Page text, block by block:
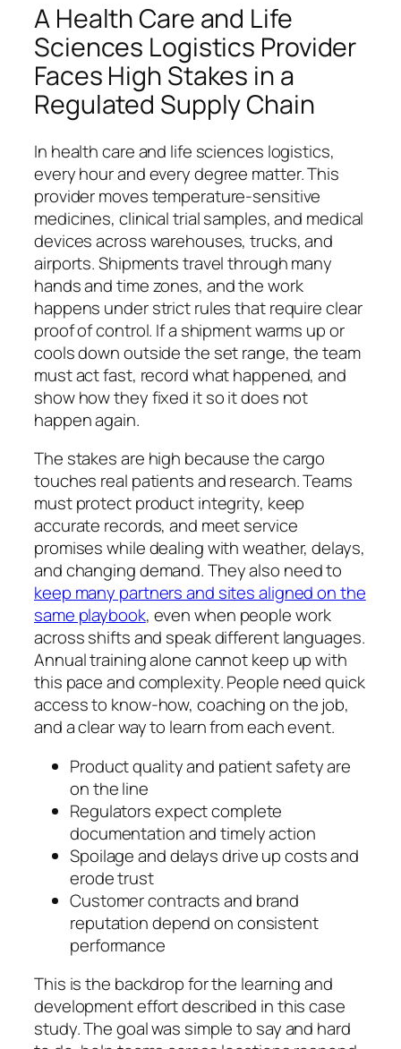
A Health Care and Life
Sciences Logistics Provider
Faces High Stakes in a
Regulated Supply Chain
In health care and life sciences logistics,
every hour and every degree matter. This
provider moves temperature‑sensitive
medicines, clinical trial samples, and medical
devices across warehouses, trucks, and
airports. Shipments travel through many
hands and time zones, and the work
happens under strict rules that require clear
proof of control. If a shipment warms up or
cools down outside the set range, the team
must act fast, record what happened, and
show how they fixed it so it does not
happen again.
The stakes are high because the cargo
touches real patients and research. Teams
must protect product integrity, keep
accurate records, and meet service
promises while dealing with weather, delays,
and changing demand. They also need to
keep many partners and sites aligned on the
same playbook, even when people work
across shifts and speak different languages.
Annual training alone cannot keep up with
this pace and complexity. People need quick
access to know‑how, coaching on the job,
and a clear way to learn from each event.
Product quality and patient safety are
on the line
Regulators expect complete
documentation and timely action
Spoilage and delays drive up costs and
erode trust
Customer contracts and brand
reputation depend on consistent
performance
This is the backdrop for the learning and
development effort described in this case
study. The goal was simple to say and hard